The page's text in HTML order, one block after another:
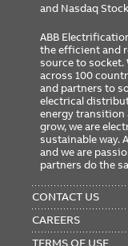
and Nasdaq
ABB
the efficient and
source to socket.
across 100
and partners to
electrical
energy transition
grow, we are
sustainable way.
and we are
partners do the
MENU
CONTACT US
CAREERS
TERMS OF USE